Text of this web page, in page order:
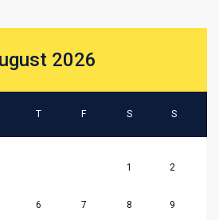
2026
T F S S
1 2
6 7 8 9